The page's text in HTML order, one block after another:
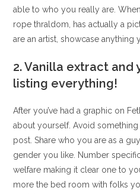
able to who you really are.
rope thraldom, has actually a
are an artist, showcase anything
2. Vanilla extract and
listing everything!
After you’ve had a graphic on
about yourself. Avoid
post. Share who you are as a
gender you like. Number
welfare making it clear one to
more the bed room with folks